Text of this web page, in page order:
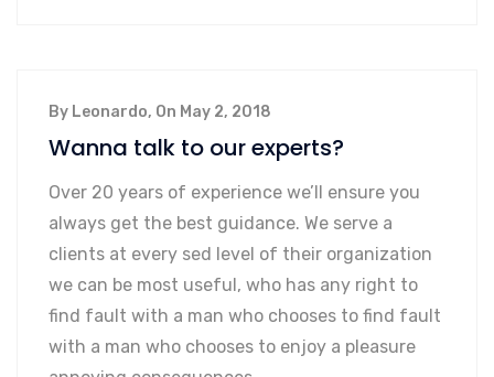
By Leonardo, On May 2, 2018
Wanna talk to our experts?
Over 20 years of experience we’ll ensure you
always get the best guidance. We serve a
clients at every sed level of their organization
we can be most useful, who has any right to
find fault with a man who chooses to find fault
with a man who chooses to enjoy a pleasure